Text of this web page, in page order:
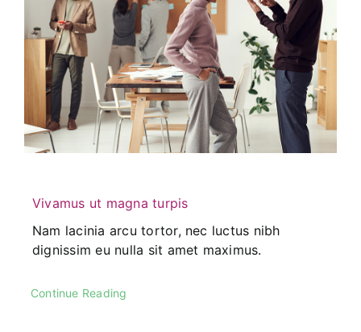
Vivamus ut magna turpis
Nam lacinia arcu tortor, nec luctus nibh
dignissim eu nulla sit amet maximus.
Continue Reading